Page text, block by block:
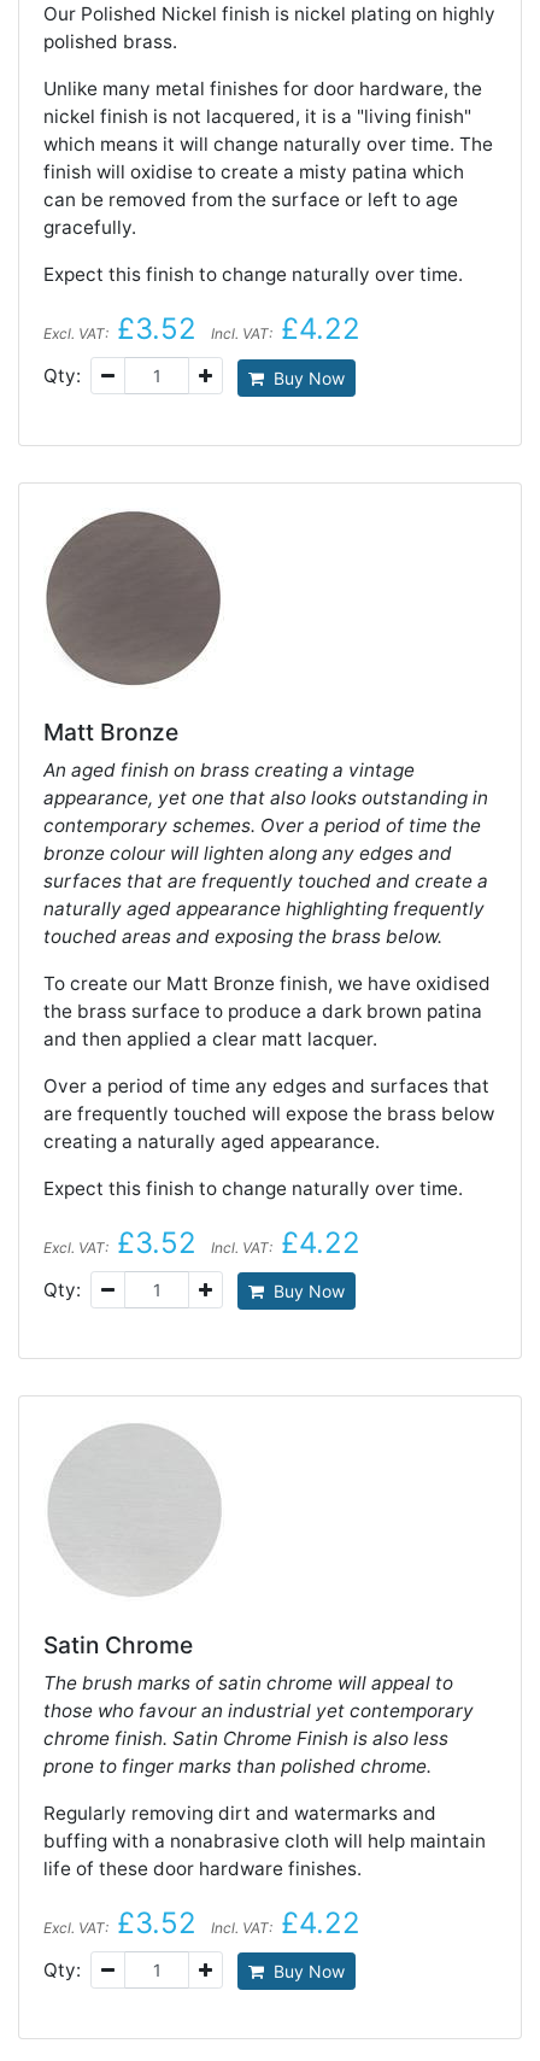
Our Polished Nickel finish is nickel plating on highly
polished brass.
Unlike many metal finishes for door hardware, the
nickel finish is not lacquered, it is a "living finish"
which means it will change naturally over time. The
finish will oxidise to create a misty patina which
can be removed from the surface or left to age
gracefully.
Expect this finish to change naturally over time.
Excl. VAT: £3.52 Incl. VAT: £4.22
Qty: Buy Now
Matt Bronze
An aged finish on brass creating a vintage
appearance, yet one that also looks outstanding in
contemporary schemes. Over a period of time the
bronze colour will lighten along any edges and
surfaces that are frequently touched and create a
naturally aged appearance highlighting frequently
touched areas and exposing the brass below.
To create our Matt Bronze finish, we have oxidised
the brass surface to produce a dark brown patina
and then applied a clear matt lacquer.
Over a period of time any edges and surfaces that
are frequently touched will expose the brass below
creating a naturally aged appearance.
Expect this finish to change naturally over time.
Excl. VAT: £3.52 Incl. VAT: £4.22
Qty: Buy Now
Satin Chrome
The brush marks of satin chrome will appeal to
those who favour an industrial yet contemporary
chrome finish. Satin Chrome Finish is also less
prone to finger marks than polished chrome.
Regularly removing dirt and watermarks and
buffing with a nonabrasive cloth will help maintain
life of these door hardware finishes.
Excl. VAT: £3.52 Incl. VAT: £4.22
Qty: Buy Now